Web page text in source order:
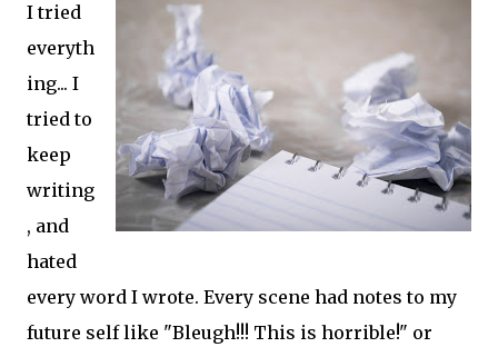
I tried
everyth
ing... I
tried to
keep
writing
, and
hated
every word I wrote. Every scene had notes to my
future self like "Bleugh!!! This is horrible!" or